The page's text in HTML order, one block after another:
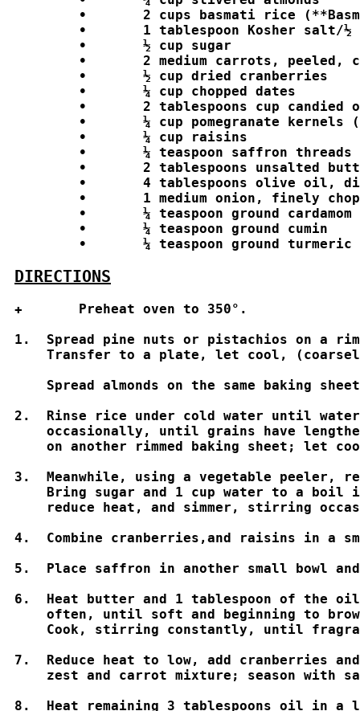
DIRECTIONS
✚	Preheat oven to 350°.
1.  Spread pine nuts or pistachios on a
Transfer to a plate, let cool,
Spread almonds on the same baking
2.  Rinse rice under cold water until
occasionally, until grains have
on another rimmed baking sheet; let
3.  Meanwhile, using a vegetable peeler,
Bring sugar and 1 cup water to a boil
reduce heat, and simmer, stirring
4.  Combine cranberries,and raisins in a
5.  Place saffron in another small bowl
6.  Heat butter and 1 tablespoon of the
often, until soft and beginning to
Cook, stirring constantly, until
7.  Reduce heat to low, add cranberries
zest and carrot mixture; season with
8.  Heat remaining 3 tablespoons oil in a